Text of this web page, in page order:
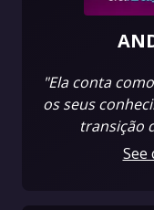
"Ela conta
os seus
transição
See